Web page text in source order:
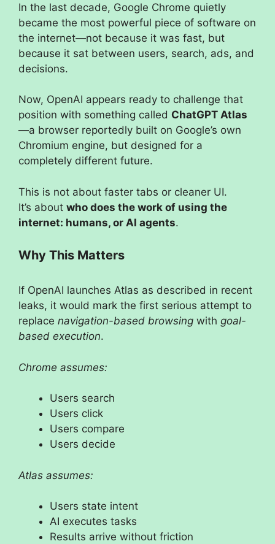
In the last decade, Google Chrome quietly
became the most powerful piece of software on
the internet—not because it was fast, but
because it sat between users, search, ads, and
decisions.
Now, OpenAI appears ready to challenge that
position with something called ChatGPT Atlas
—a browser reportedly built on Google’s own
Chromium engine, but designed for a
completely different future.
This is not about faster tabs or cleaner UI.
It’s about who does the work of using the
internet: humans, or AI agents.
Why This Matters
If OpenAI launches Atlas as described in recent
leaks, it would mark the first serious attempt to
replace navigation-based browsing with goal-
based execution.
Chrome assumes:
Users search
Users click
Users compare
Users decide
Atlas assumes:
Users state intent
AI executes tasks
Results arrive without friction